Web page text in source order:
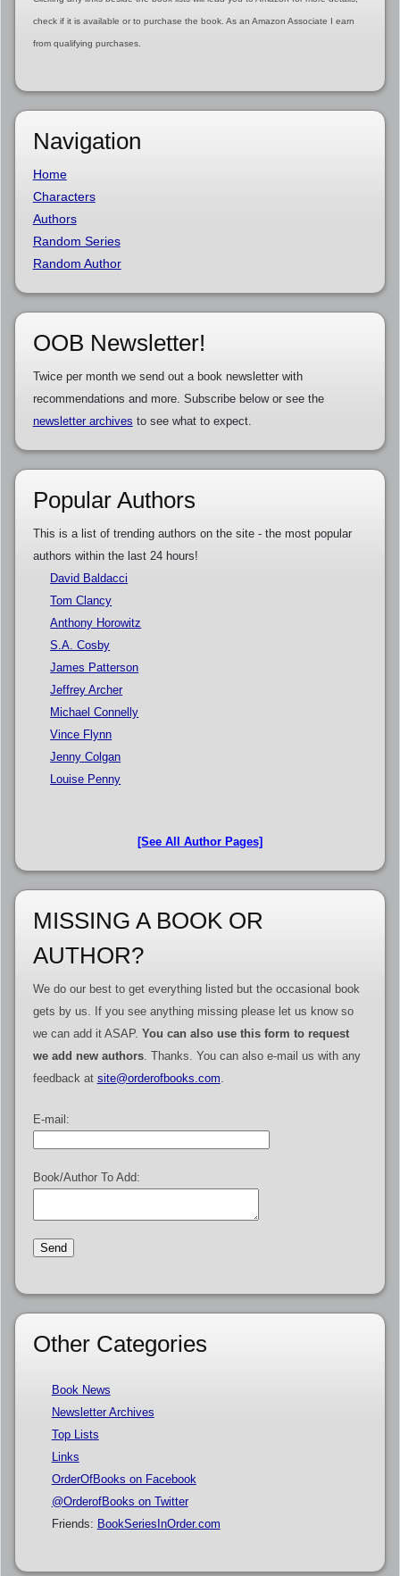
check if it is available or to purchase the book. As an Amazon Associate I earn
from qualifying purchases.
Navigation
Home
Characters
Authors
Random Series
Random Author
OOB Newsletter!
Twice per month we send out a book newsletter with
recommendations and more. Subscribe below or see the
newsletter archives to see what to expect.
Popular Authors
This is a list of trending authors on the site - the most popular
authors within the last 24 hours!
David Baldacci
Tom Clancy
Anthony Horowitz
S.A. Cosby
James Patterson
Jeffrey Archer
Michael Connelly
Vince Flynn
Jenny Colgan
Louise Penny
[See All Author Pages]
MISSING A BOOK OR
AUTHOR?
We do our best to get everything listed but the occasional book
gets by us. If you see anything missing please let us know so
we can add it ASAP. You can also use this form to request
we add new authors. Thanks. You can also e-mail us with any
feedback at site@orderofbooks.com
E-mail:
Book/Author To Add:
Other Categories
Book News
Newsletter Archives
Top Lists
Links
OrderOfBooks on Facebook
@OrderofBooks on Twitter
Friends: BookSeriesInOrder.com